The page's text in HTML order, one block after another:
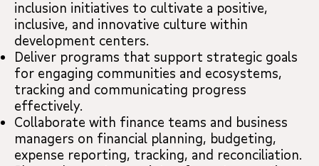
inclusion initiatives to cultivate a positive,
inclusive, and innovative culture within
development centers.
Deliver programs that support strategic goals
for engaging communities and ecosystems,
tracking and communicating progress
effectively.
Collaborate with finance teams and business
managers on financial planning, budgeting,
expense reporting, tracking, and reconciliation.